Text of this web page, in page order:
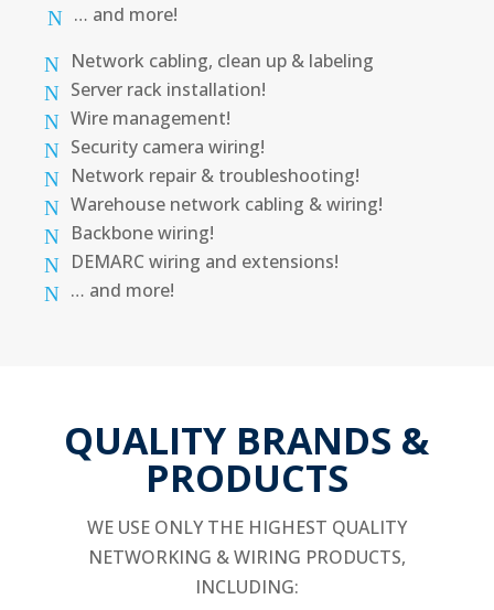
… and more!
Network cabling, clean up & labeling
Server rack installation!
Wire management!
Security camera wiring!
Network repair & troubleshooting!
Warehouse network cabling & wiring!
Backbone wiring!
DEMARC wiring and extensions!
… and more!
QUALITY BRANDS &
PRODUCTS
WE USE ONLY THE HIGHEST QUALITY
NETWORKING & WIRING PRODUCTS,
INCLUDING: